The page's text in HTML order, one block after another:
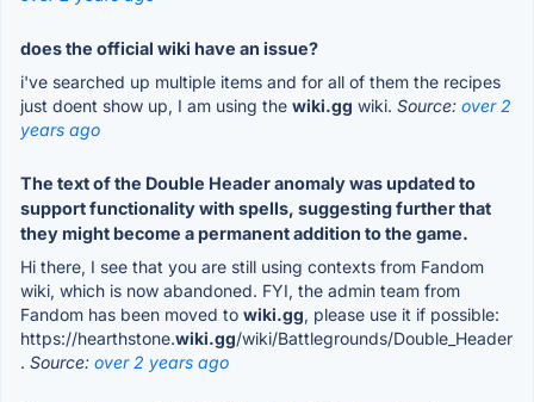
does the official wiki have an issue?
i've searched up multiple items and for all of them the recipes
just doent show up, I am using the wiki.gg wiki. Source: over 2
years ago
The text of the Double Header anomaly was updated to
support functionality with spells, suggesting further that
they might become a permanent addition to the game.
Hi there, I see that you are still using contexts from Fandom
wiki, which is now abandoned. FYI, the admin team from
Fandom has been moved to wiki.gg, please use it if possible:
https://hearthstone.wiki.gg/wiki/Battlegrounds/Double_Header
. Source: over 2 years ago